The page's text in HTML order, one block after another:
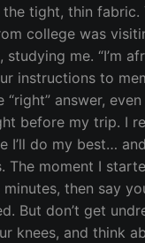
tight, thin fabric.
college was
studying me.
instructions to
“right” answer,
before my trip. I
I’ll do my best…
The moment I
then say
But don’t get
knees, and think